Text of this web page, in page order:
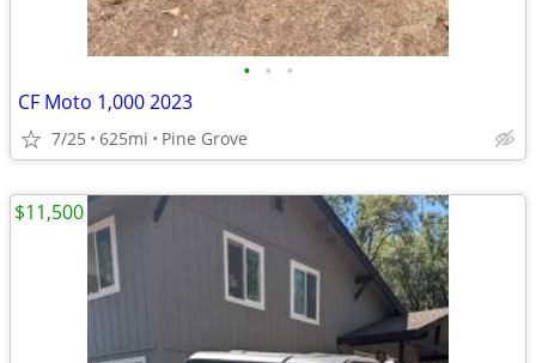
• • •
CF Moto 1,000 2023
7/25 625mi Pine Grove
$11,500